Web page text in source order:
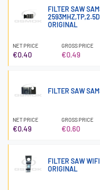
FILTER SAW
ORIGINAL
NET PRICE
€0.40
GROSS PRICE
€0.49
FILTER SAW
NET PRICE
€0.49
GROSS PRICE
€0.60
FILTER SAW
ORIGINAL